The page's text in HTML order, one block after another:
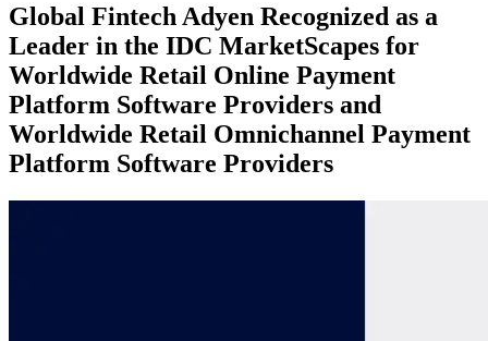
Global Fintech Adyen Recognized as a
Leader in the IDC MarketScapes for
Worldwide Retail Online Payment
Platform Software Providers and
Worldwide Retail Omnichannel Payment
Platform Software Providers